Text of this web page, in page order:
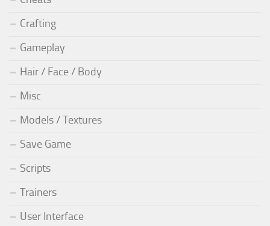
Crafting
Gameplay
Hair / Face / Body
Misc
Models / Textures
Save Game
Scripts
Trainers
User Interface